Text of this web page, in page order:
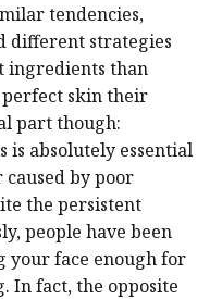
tendencies,
different strategies
ingredients than
perfect skin their
part though:
absolutely essential
caused by poor
the persistent
people have been
your face enough for
In fact, the opposite